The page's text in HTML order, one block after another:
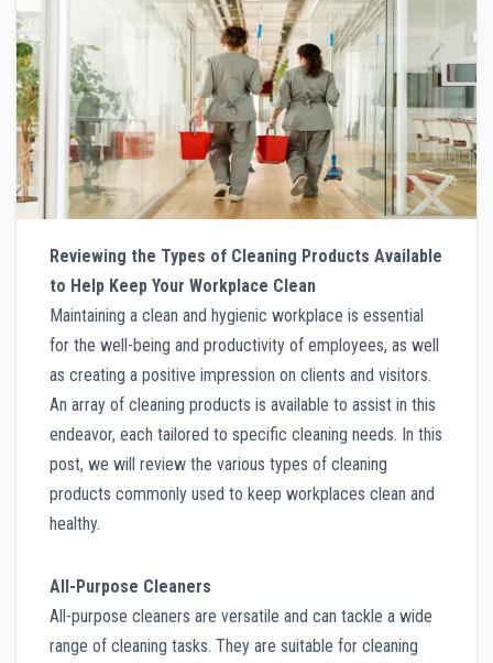
Reviewing the Types of Cleaning Products Available
to Help Keep Your Workplace Clean
Maintaining a clean and hygienic workplace is essential
for the well-being and productivity of employees, as well
as creating a positive impression on clients and visitors.
An array of cleaning products is available to assist in this
endeavor, each tailored to specific cleaning needs. In this
post, we will review the various types of cleaning
products commonly used to keep workplaces clean and
healthy.
All-Purpose Cleaners
All-purpose cleaners are versatile and can tackle a wide
range of cleaning tasks. They are suitable for cleaning